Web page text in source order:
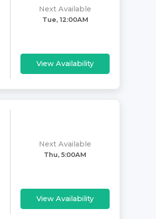
Next Available
Tue, 12:00AM
View Availability
Next Available
Thu, 5:00AM
View Availability